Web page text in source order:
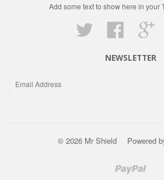
Add some text to show here in your
Facebook
NEWSLETTER
© 2026 Mr Shield Powered